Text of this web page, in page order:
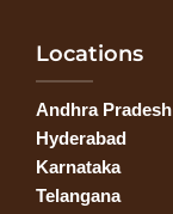
Locations
Andhra Pradesh
Hyderabad
Karnataka
Telangana